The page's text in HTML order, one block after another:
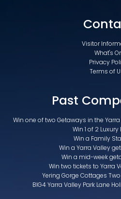
Visitor
What's
Privacy
Terms of
Past
Win one of two Getaways in the
Win 1 of 2
Win a Family
Win a Yarra Valley
Win a mid-week
Win two tickets to Yarra
Yering Gorge Cottages
BIG4 Yarra Valley Park Lane